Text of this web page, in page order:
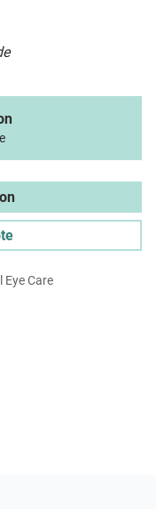
Eye Care